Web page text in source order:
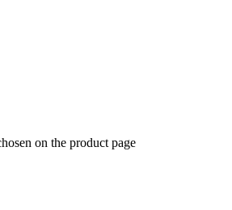
on the product page